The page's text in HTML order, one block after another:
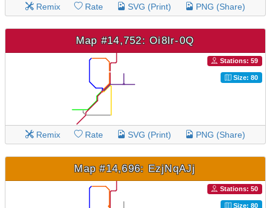
Remix Rate SVG (Print) PNG (Share)
Map #14,752: Oi8lr-0Q
Stations: 59
Size: 80
Remix Rate SVG (Print) PNG (Share)
Map #14,696: EzjNqAJj
Stations: 50
Size: 80